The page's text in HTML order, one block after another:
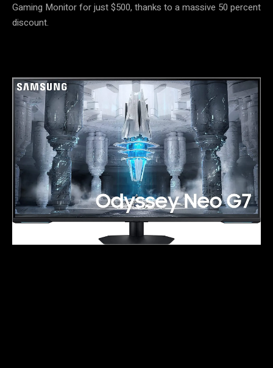
Gaming Monitor for just $500, thanks to a massive 50 percent
discount.